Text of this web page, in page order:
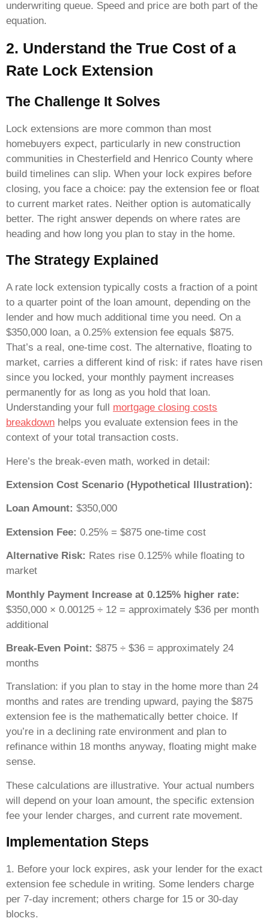
underwriting queue. Speed and price are both part of the
equation.
2. Understand the True Cost of a
Rate Lock Extension
The Challenge It Solves
Lock extensions are more common than most
homebuyers expect, particularly in new construction
communities in Chesterfield and Henrico County where
build timelines can slip. When your lock expires before
closing, you face a choice: pay the extension fee or float
to current market rates. Neither option is automatically
better. The right answer depends on where rates are
heading and how long you plan to stay in the home.
The Strategy Explained
A rate lock extension typically costs a fraction of a point
to a quarter point of the loan amount, depending on the
lender and how much additional time you need. On a
$350,000 loan, a 0.25% extension fee equals $875.
That’s a real, one-time cost. The alternative, floating to
market, carries a different kind of risk: if rates have risen
since you locked, your monthly payment increases
permanently for as long as you hold that loan.
Understanding your full mortgage closing costs
breakdown helps you evaluate extension fees in the
context of your total transaction costs.
Here’s the break-even math, worked in detail:
Extension Cost Scenario (Hypothetical Illustration):
Loan Amount: $350,000
Extension Fee: 0.25% = $875 one-time cost
Alternative Risk: Rates rise 0.125% while floating to
market
Monthly Payment Increase at 0.125% higher rate:
$350,000 × 0.00125 ÷ 12 = approximately $36 per month
additional
Break-Even Point: $875 ÷ $36 = approximately 24
months
Translation: if you plan to stay in the home more than 24
months and rates are trending upward, paying the $875
extension fee is the mathematically better choice. If
you’re in a declining rate environment and plan to
refinance within 18 months anyway, floating might make
sense.
These calculations are illustrative. Your actual numbers
will depend on your loan amount, the specific extension
fee your lender charges, and current rate movement.
Implementation Steps
1. Before your lock expires, ask your lender for the exact
extension fee schedule in writing. Some lenders charge
per 7-day increment; others charge for 15 or 30-day
blocks.